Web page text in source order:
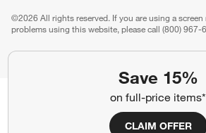
Save 15%
on full-price items*
CLAIM OFFER
©2026 All rights reserved. If you are using a screen
problems using this website, please call (800) 967-